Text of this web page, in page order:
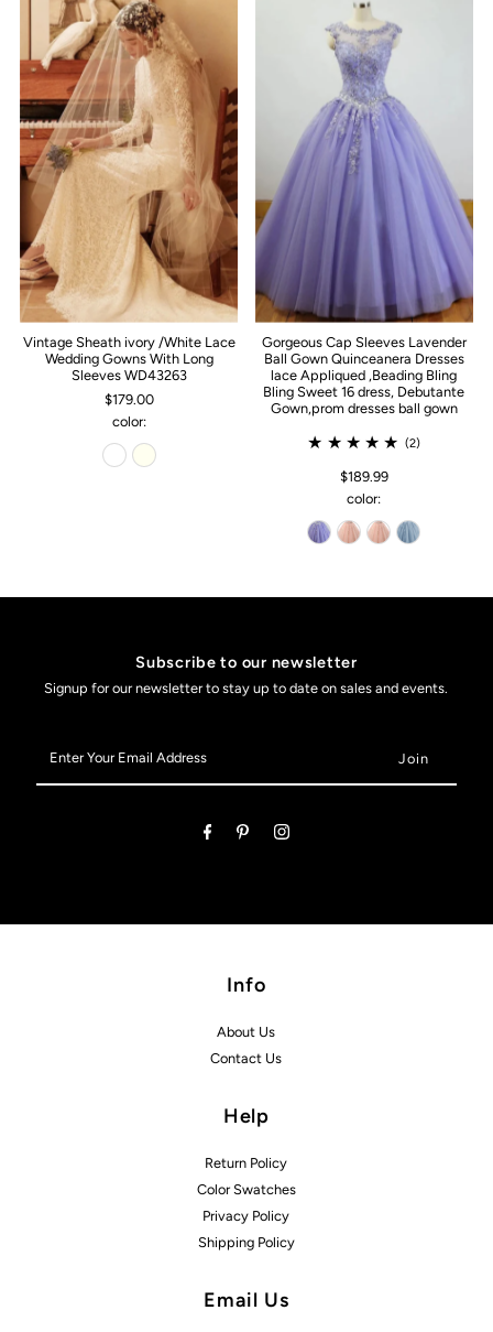
Vintage Sheath ivory /White Lace
Wedding Gowns With Long
Sleeves WD43263
$179.00
color:
Gorgeous Cap Sleeves Lavender
Ball Gown Quinceanera Dresses
lace Appliqued ,Beading Bling
Bling Sweet 16 dress, Debutante
Gown,prom dresses ball gown
(2)
$189.99
color:
Subscribe to our newsletter
Signup for our newsletter to stay up to date on sales and events.
Your
Email
Info
About Us
Contact Us
Help
Return Policy
Color Swatches
Privacy Policy
Shipping Policy
Email Us